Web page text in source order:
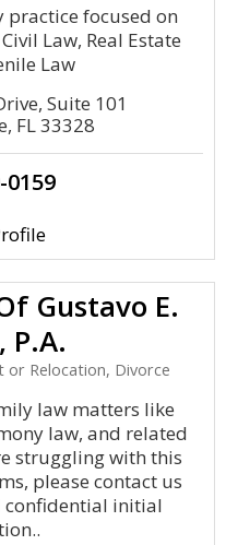
focused on
Law, Real Estate
Law
Suite 101
FL 33328
0159
Gustavo E.
P.A.
or Relocation, Divorce
law matters like
law, and related
struggling with this
please contact us
confidential initial